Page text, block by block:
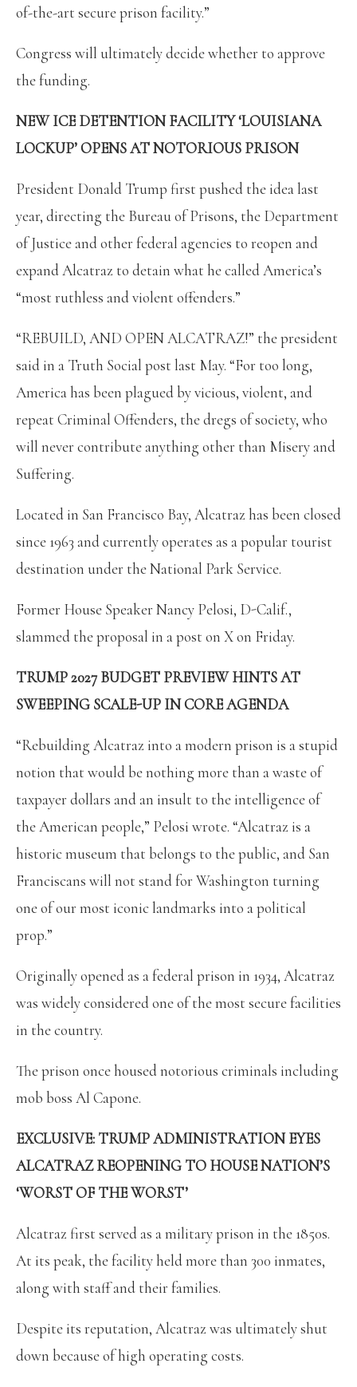
of-the-art secure prison facility.”
Congress will ultimately decide whether to approve
the funding.
NEW ICE DETENTION FACILITY ‘LOUISIANA
LOCKUP’ OPENS AT NOTORIOUS PRISON
President Donald Trump first pushed the idea last
year, directing the Bureau of Prisons, the Department
of Justice and other federal agencies to reopen and
expand Alcatraz to detain what he called America’s
“most ruthless and violent offenders.”
“REBUILD, AND OPEN ALCATRAZ!” the president
said in a Truth Social post last May. “For too long,
America has been plagued by vicious, violent, and
repeat Criminal Offenders, the dregs of society, who
will never contribute anything other than Misery and
Suffering.
Located in San Francisco Bay, Alcatraz has been closed
since 1963 and currently operates as a popular tourist
destination under the National Park Service.
Former House Speaker Nancy Pelosi, D-Calif.,
slammed the proposal in a post on X on Friday.
TRUMP 2027 BUDGET PREVIEW HINTS AT
SWEEPING SCALE-UP IN CORE AGENDA
“Rebuilding Alcatraz into a modern prison is a stupid
notion that would be nothing more than a waste of
taxpayer dollars and an insult to the intelligence of
the American people,” Pelosi wrote. “Alcatraz is a
historic museum that belongs to the public, and San
Franciscans will not stand for Washington turning
one of our most iconic landmarks into a political
prop.”
Originally opened as a federal prison in 1934, Alcatraz
was widely considered one of the most secure facilities
in the country.
The prison once housed notorious criminals including
mob boss Al Capone.
EXCLUSIVE: TRUMP ADMINISTRATION EYES
ALCATRAZ REOPENING TO HOUSE NATION’S
‘WORST OF THE WORST’
Alcatraz first served as a military prison in the 1850s.
At its peak, the facility held more than 300 inmates,
along with staff and their families.
Despite its reputation, Alcatraz was ultimately shut
down because of high operating costs.